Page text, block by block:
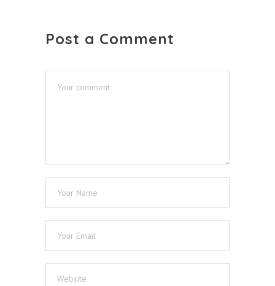
Post a Comment